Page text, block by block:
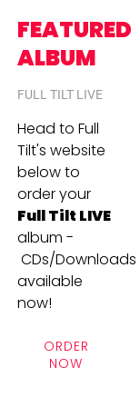
FEATURED
ALBUM
FULL TILT LIVE
Head to Full
Tilt's website
below to
order your
Full Tilt LIVE
album -
CDs/Downloads
available
now!
ORDER
NOW